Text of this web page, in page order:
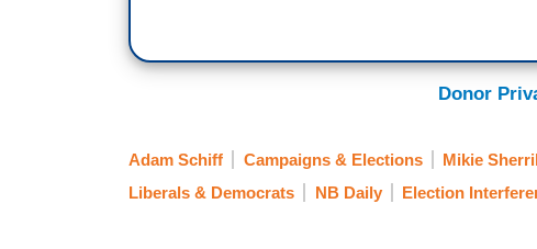
Donor
Adam Schiff Campaigns & Elections Mikie
Liberals & Democrats
NB Daily Election